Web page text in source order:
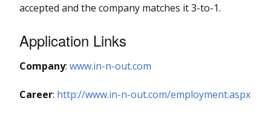
accepted and the company matches it 3-to-1.
Application Links
Company: www.in-n-out.com
Career: http://www.in-n-out.com/employment.aspx